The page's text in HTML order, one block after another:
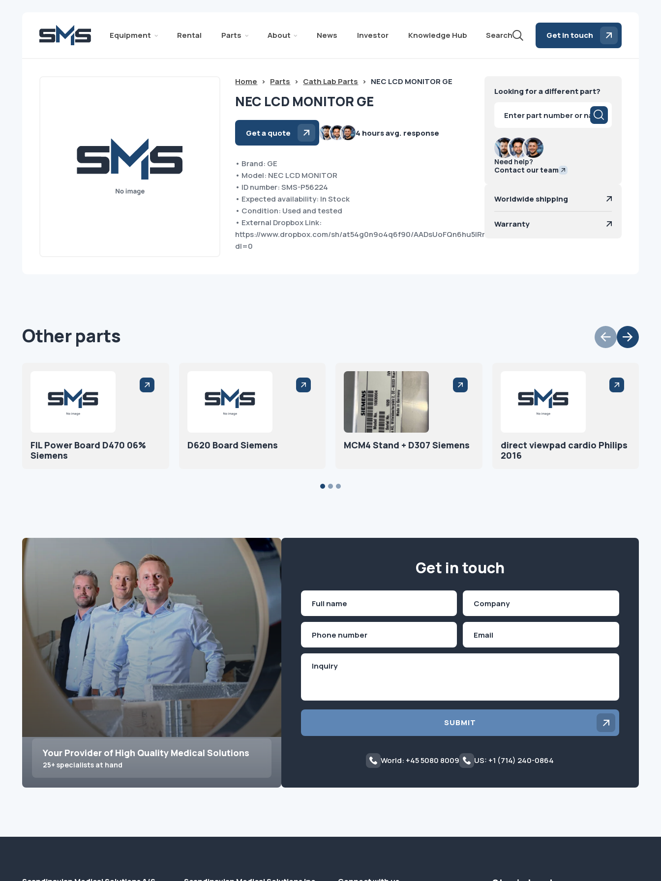
Equipment Rental Parts About News Investor Knowledge Hub Search Get in touch
Home > Parts > Cath Lab Parts > NEC LCD MONITOR GE
NEC LCD MONITOR GE
Get a quote 4 hours avg. response
• Brand: GE
• Model: NEC LCD MONITOR
• ID number: SMS-P56224
• Expected availability: In Stock
• Condition: Used and tested
• External Dropbox Link:
https://www.dropbox.com/sh/at54g0n9o4q6f90/AADsUoFQn6hu5lRrYhNkYar2a?
dl=0
Looking for a different part?
search
Need help?
Contact our team
Worldwide shipping
Warranty
Other parts
FIL Power Board D470 06%
Siemens
D620 Board Siemens MCM4 Stand + D307 Siemens
direct viewpad cardio Philips
2016
Your Provider of High Quality Medical Solutions
25+ specialists at hand
Get in touch
First
SUBMIT
World: +45 5080 8009 US: +1 (714) 240-0864